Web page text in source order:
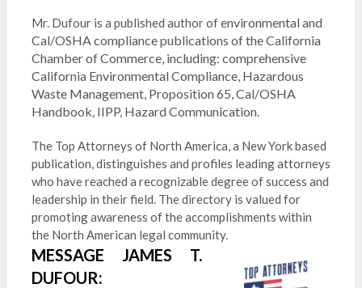
Mr. Dufour is a published author ofenvironmental and
Cal/OSHA compliance publications of the California
Chamber of Commerce, including: comprehensive
California Environmental Compliance, Hazardous
Waste Management, Proposition 65, Cal/OSHA
Handbook, IIPP, Hazard Communication.
The Top Attorneys of North America, a New York based
publication, distinguishes and profiles leading attorneys
who have reached a recognizable degree of success and
leadership in their field. The directory is valued for
promoting awareness of the accomplishments within
the North American legal community.
MESSAGE JAMES T.
DUFOUR: